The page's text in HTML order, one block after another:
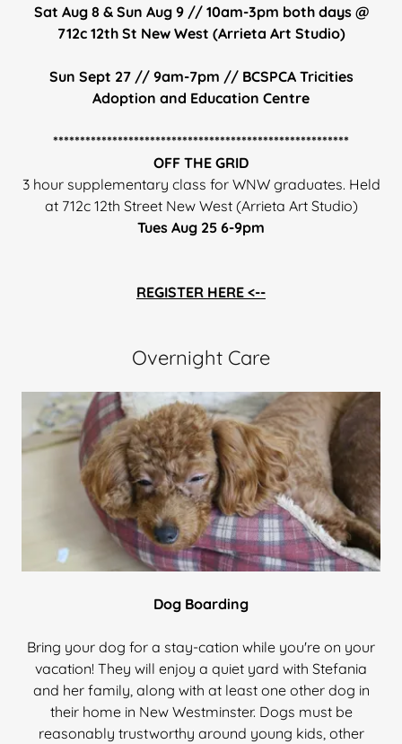
Sat Aug 8 & Sun Aug 9 // 10am-3pm both days @
712c 12th St New West (Arrieta Art Studio)
Sun Sept 27 // 9am-7pm // BCSPCA Tricities
Adoption and Education Centre
*******************************************************
OFF THE GRID
3 hour supplementary class for WNW graduates. Held
at 712c 12th Street New West (Arrieta Art Studio)
Tues Aug 25 6-9pm
REGISTER HERE <--
Overnight Care
Dog Boarding
Bring your dog for a stay-cation while you're on your
vacation! They will enjoy a quiet yard with Stefania
and her family, along with at least one other dog in
their home in New Westminster. Dogs must be
reasonably trustworthy around young kids, other